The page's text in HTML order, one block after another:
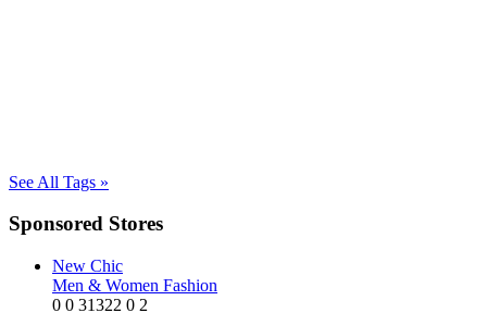
See All Tags »
Sponsored Stores
New Chic
Men & Women Fashion
0 0 31322 0 2